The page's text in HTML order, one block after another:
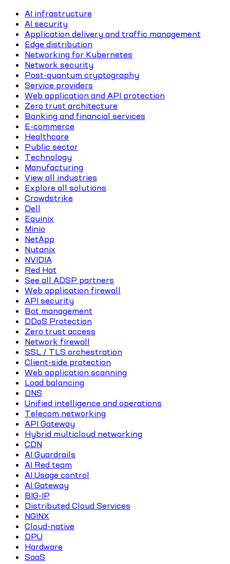
AI infrastructure
AI security
Application delivery and traffic management
Edge distribution
Networking for Kubernetes
Network security
Post-quantum cryptography
Service providers
Web application and API protection
Zero trust architecture
Banking and financial services
E-commerce
Healthcare
Public sector
Technology
Manufacturing
View all industries
Explore all solutions
Crowdstrike
Dell
Equinix
Minio
NetApp
Nutanix
NVIDIA
Red Hat
See all ADSP partners
Web application firewall
API security
Bot management
DDoS Protection
Zero trust access
Network firewall
SSL / TLS orchestration
Client-side protection
Web application scanning
Load balancing
DNS
Unified intelligence and operations
Telecom networking
API Gateway
Hybrid multicloud networking
CDN
AI Guardrails
AI Red team
AI Usage control
AI Gateway
BIG-IP
Distributed Cloud Services
NGINX
Cloud-native
DPU
Hardware
SaaS